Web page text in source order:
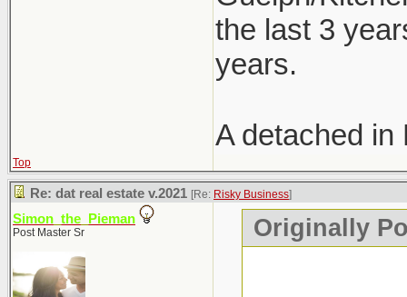
the last 3
years.
A detached
Top
Re: dat real estate v.2021 [Re: Risky Business]
Simon_the_Pieman
Post Master Sr Originally